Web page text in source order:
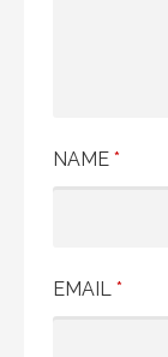
NAME *
EMAIL *